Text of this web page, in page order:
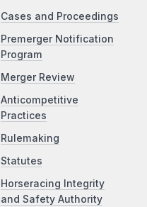
Cases and Proceedings
Premerger Notification
Program
Merger Review
Anticompetitive
Practices
Rulemaking
Statutes
Horseracing Integrity
and Safety Authority